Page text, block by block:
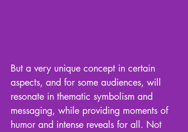
But a very unique concept in certain
aspects, and for some audiences, will
resonate in thematic symbolism and
messaging, while providing moments of
humor and intense reveals for all. Not